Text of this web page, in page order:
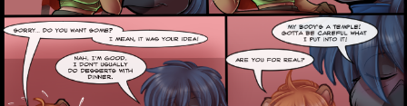
Bethellium
ABlueDeer
The Chronicles of Huxcyn
Jyinxx